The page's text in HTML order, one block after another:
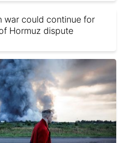
war could continue for
Hormuz dispute